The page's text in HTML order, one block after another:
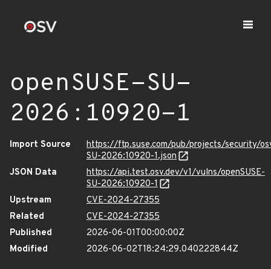
openSUSE-SU-
2026:10920-1
Import Source
https://ftp.suse.com/pub/projects/security/
SU-2026:10920-1.json
JSON Data
https://api.test.osv.dev/v1/vulns/openSUSE-
SU-2026:10920-1
Upstream
CVE-2024-27355
Related
CVE-2024-27355
Published
2026-06-01T00:00:00Z
Modified
2026-06-02T18:24:29.040222844Z